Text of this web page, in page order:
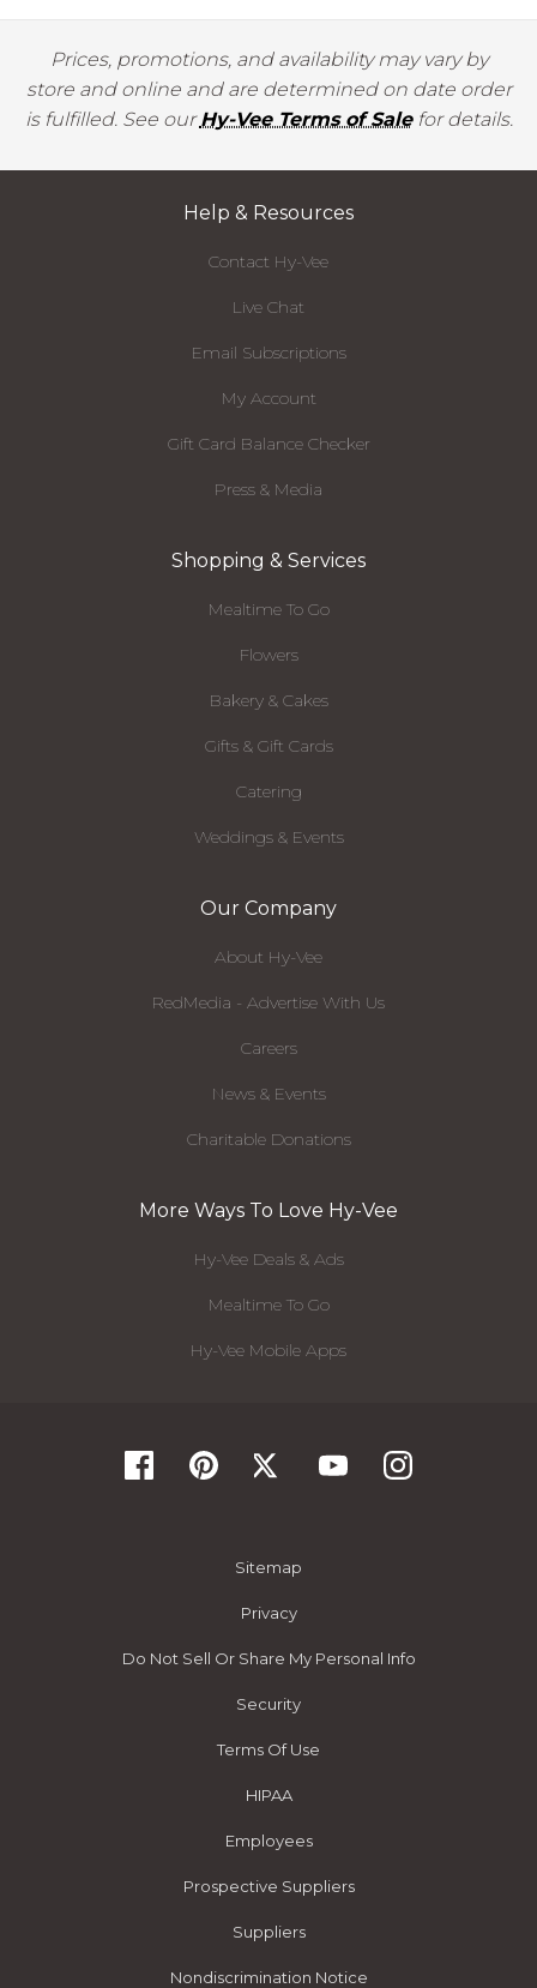
Prices, promotions, and availability may vary by
store and online and are determined on date order
is fulfilled. See ourHy-Vee Terms of Salefor details.
Help & Resources
Contact Hy-Vee
Live Chat
Email Subscriptions
My Account
Gift Card Balance Checker
Press & Media
Shopping & Services
Mealtime To Go
Flowers
Bakery & Cakes
Gifts & Gift Cards
Catering
Weddings & Events
Our Company
About Hy-Vee
RedMedia - Advertise With Us
Careers
News & Events
Charitable Donations
More Ways To Love Hy-Vee
Hy-Vee Deals & Ads
Mealtime To Go
Hy-Vee Mobile Apps
Sitemap
Privacy
Do Not Sell Or Share My Personal Info
Security
Terms Of Use
HIPAA
Employees
Prospective Suppliers
Suppliers
Nondiscrimination Notice